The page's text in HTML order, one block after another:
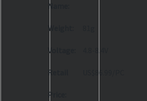
Name:
Weight:
Voltage:
Retail
Price:
US$86.99/PC